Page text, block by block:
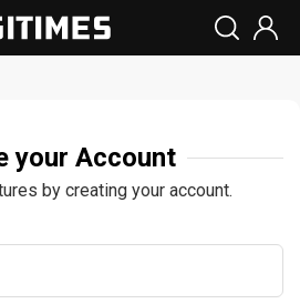
your Account
by creating your account.